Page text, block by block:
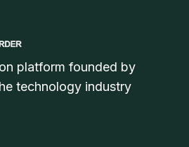
platform founded by
technology industry